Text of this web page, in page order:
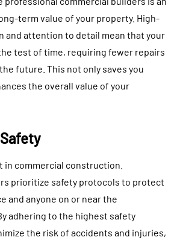
term value of your property. High-
and attention to detail mean that your
test of time, requiring fewer repairs
future. This not only saves you
the overall value of your
in commercial construction.
prioritize safety protocols to protect
and anyone on or near the
adhering to the highest safety
the risk of accidents and injuries,